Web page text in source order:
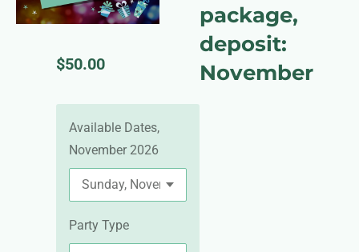
package,
deposit:
November
$50.00
Available Dates,
November 2026
Party Type